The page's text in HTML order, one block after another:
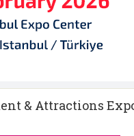
& Attractions